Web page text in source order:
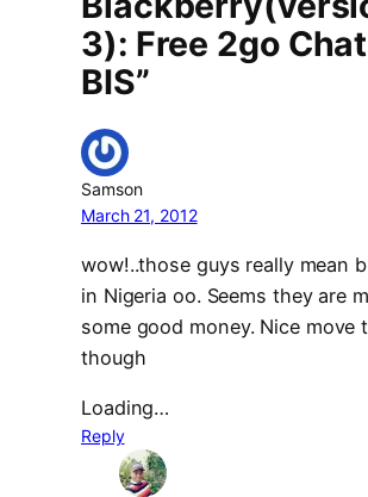
3): Free 2go
BIS”
Samson
March 21, 2012
wow!..those guys really mean
in Nigeria oo. Seems they are
some good money. Nice move
though
Loading…
Reply